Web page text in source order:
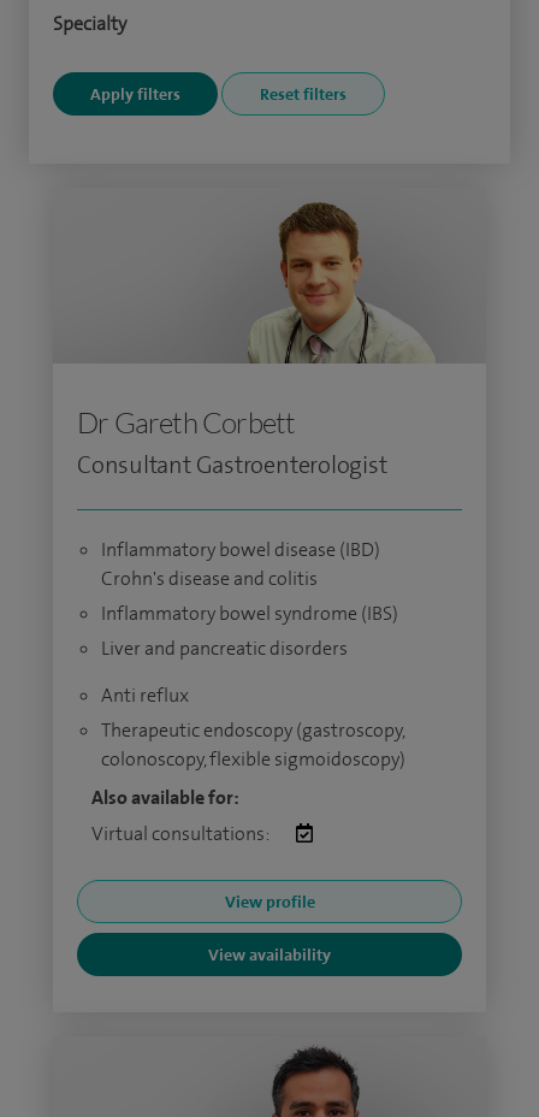
Specialty
Dr Gareth Corbett
Consultant Gastroenterologist
Inflammatory bowel disease (IBD)
Crohn's disease and colitis
Inflammatory bowel syndrome (IBS)
Liver and pancreatic disorders
Anti reflux
Therapeutic endoscopy (gastroscopy,
colonoscopy, flexible sigmoidoscopy)
Also available for:
Virtual consultations:
View profile
View availability